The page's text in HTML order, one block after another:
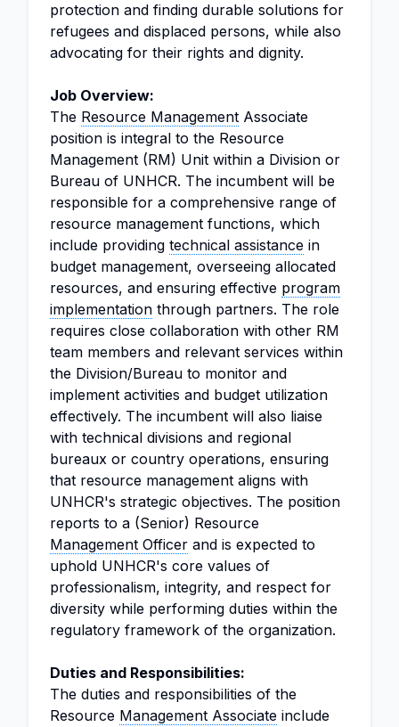
protection and finding durable solutions for
refugees and displaced persons, while also
advocating for their rights and dignity.
Job Overview:
The Resource Management Associate
position is integral to the Resource
Management (RM) Unit within a Division or
Bureau of UNHCR. The incumbent will be
responsible for a comprehensive range of
resource management functions, which
include providing technical assistance in
budget management, overseeing allocated
resources, and ensuring effective program
implementation through partners. The role
requires close collaboration with other RM
team members and relevant services within
the Division/Bureau to monitor and
implement activities and budget utilization
effectively. The incumbent will also liaise
with technical divisions and regional
bureaux or country operations, ensuring
that resource management aligns with
UNHCR's strategic objectives. The position
reports to a (Senior) Resource
Management Officer and is expected to
uphold UNHCR's core values of
professionalism, integrity, and respect for
diversity while performing duties within the
regulatory framework of the organization.
Duties and Responsibilities:
The duties and responsibilities of the
Resource Management Associate include